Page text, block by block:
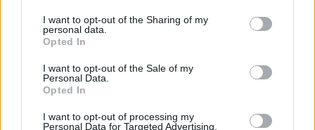
not limited to your visit or usage behaviour. You may click to
grant or deny consent to Google and its third-party tags to
use your data for below specified purposes in below Google
consent section.
I want to opt-out of the Sharing of my
personal data.
Opted In
I want to opt-out of the Sale of my
Personal Data.
Opted In
I want to opt-out of processing my
Personal Data for Targeted Advertising.
MOST READ
Suárez nyerte meg az ERC-szezonnyitó